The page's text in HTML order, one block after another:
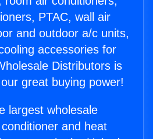
PTAC, wall air
and outdoor a/c units,
accessories for
Distributors is
great buying power!
largest wholesale
and heat